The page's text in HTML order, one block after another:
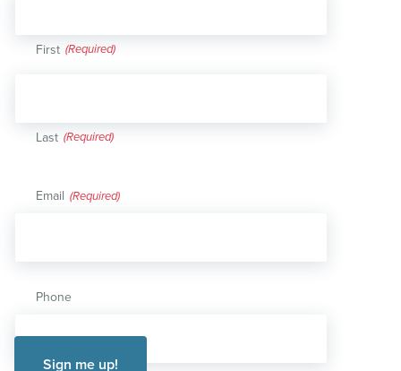
First
Last
Email (Required)
Phone